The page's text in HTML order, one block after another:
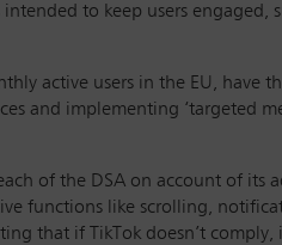
intended to keep users
active users in the EU, have
and implementing ‘targeted
of the DSA on account of its
functions like scrolling,
that if TikTok doesn’t